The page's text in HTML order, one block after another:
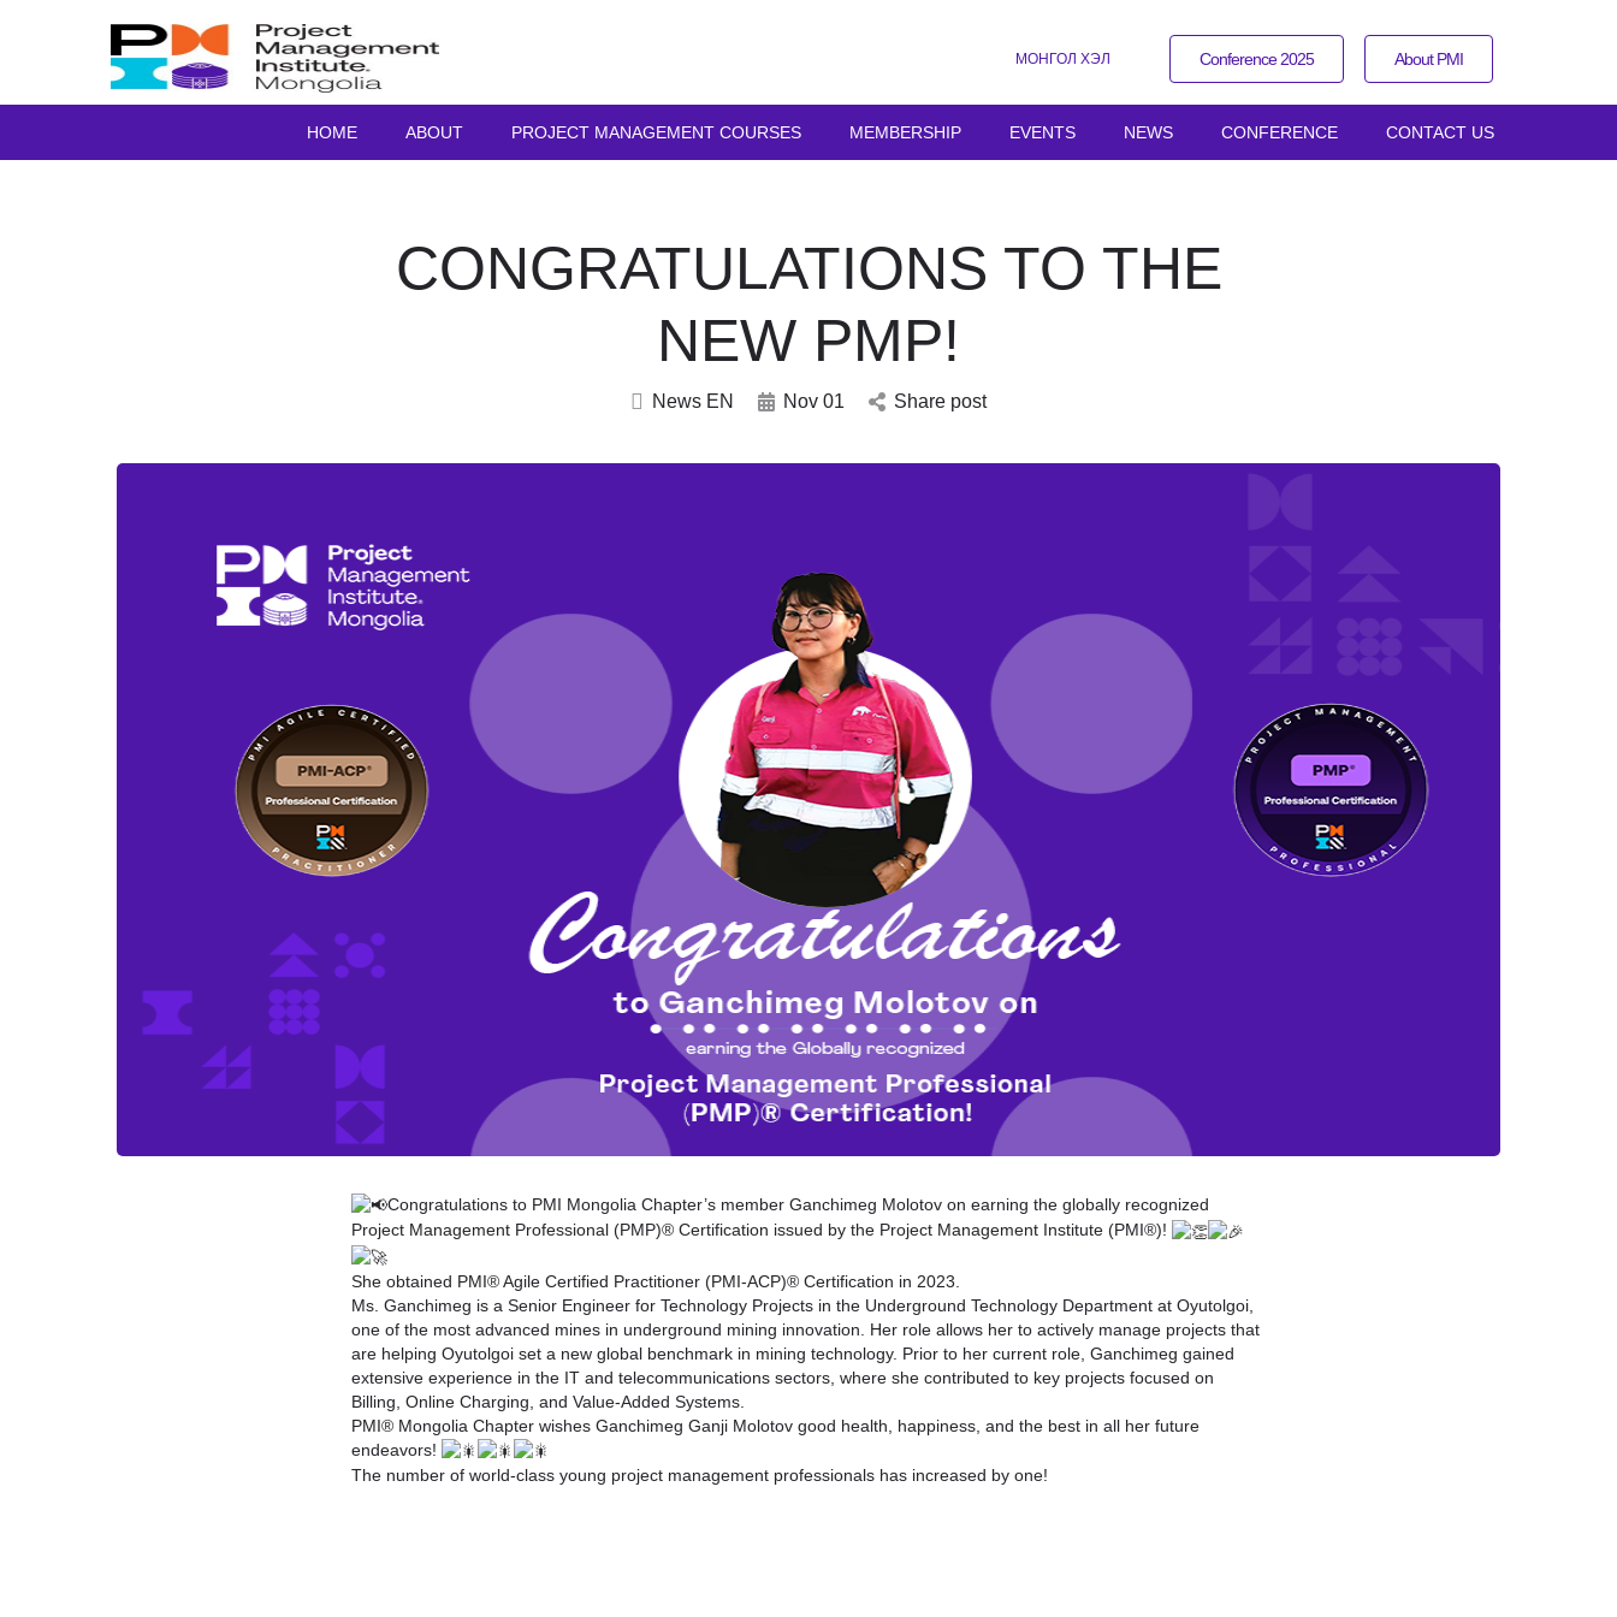
МОНГОЛ ХЭЛ Conference 2025 About PMI
HOME ABOUT PROJECT MANAGEMENT COURSES MEMBERSHIP EVENTS NEWS CONFERENCE CONTACT US
CONGRATULATIONS TO THE
NEW PMP!
News EN Nov 01 Share post
Congratulations to PMI Mongolia Chapter’s member Ganchimeg Molotov on earning the globally recognized
Project Management Professional (PMP)® Certification issued by the Project Management Institute (PMI®)!
She obtained PMI® Agile Certified Practitioner (PMI-ACP)® Certification in 2023.
Ms. Ganchimeg is a Senior Engineer for Technology Projects in the Underground Technology Department at Oyutolgoi,
one of the most advanced mines in underground mining innovation. Her role allows her to actively manage projects that
are helping Oyutolgoi set a new global benchmark in mining technology. Prior to her current role, Ganchimeg gained
extensive experience in the IT and telecommunications sectors, where she contributed to key projects focused on
Billing, Online Charging, and Value-Added Systems.
PMI® Mongolia Chapter wishes Ganchimeg Ganji Molotov good health, happiness, and the best in all her future
endeavors!
The number of world-class young project management professionals has increased by one!